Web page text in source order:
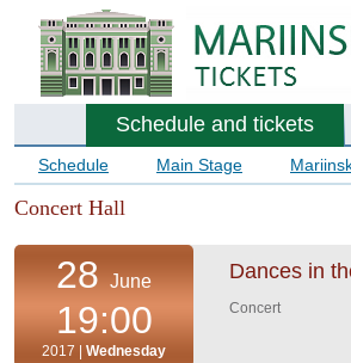
Schedule and tickets
Schedule Main Stage
Concert Hall
28June
19:00
2017 | Wednesday
Dances in
Concert